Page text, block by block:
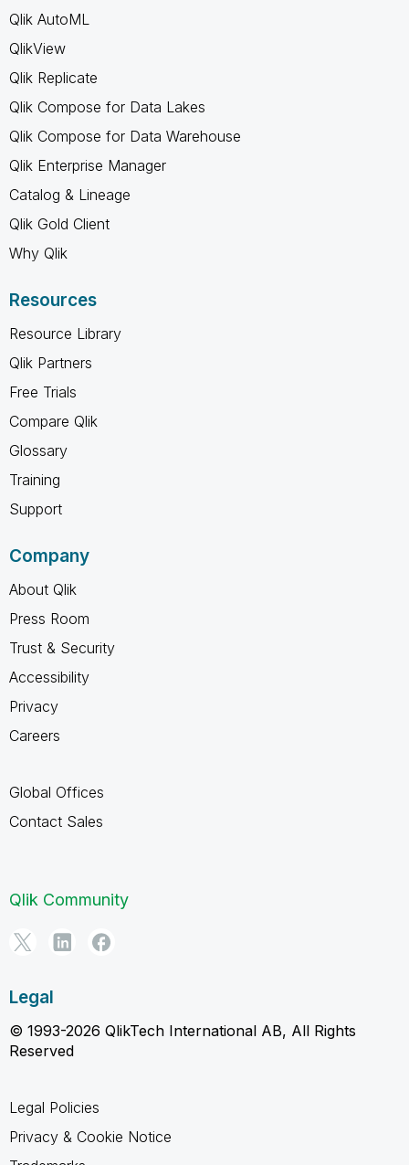
Qlik AutoML
QlikView
Qlik Replicate
Qlik Compose for Data Lakes
Qlik Compose for Data Warehouse
Qlik Enterprise Manager
Catalog & Lineage
Qlik Gold Client
Why Qlik
Resources
Resource Library
Qlik Partners
Free Trials
Compare Qlik
Glossary
Training
Support
Company
About Qlik
Press Room
Trust & Security
Accessibility
Privacy
Careers
Global Offices
Contact Sales
Qlik Community
Legal
© 1993-2026 QlikTech International AB, All Rights
Reserved
Legal Policies
Privacy & Cookie Notice